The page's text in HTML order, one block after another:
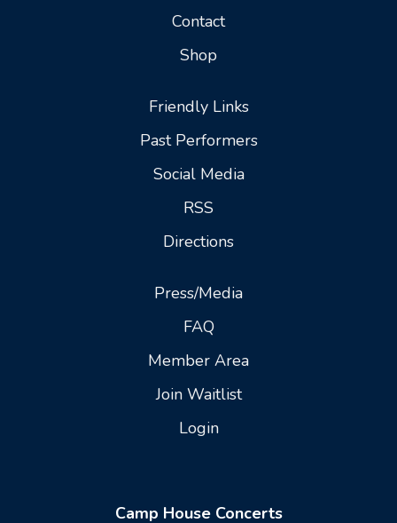
Contact
Shop
Friendly Links
Past Performers
Social Media
RSS
Directions
Press/Media
FAQ
Member Area
Join Waitlist
Login
Camp House Concerts